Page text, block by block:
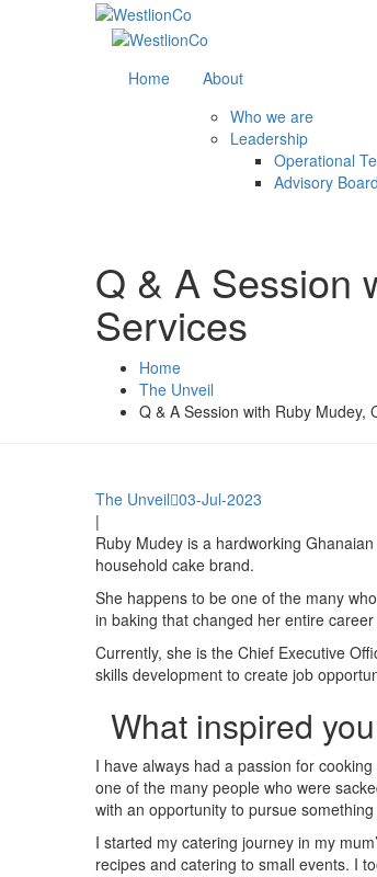
Home
About
Who we are
Leadership
Operational
Advisory Board
Q & A Session
Services
Home
The Unveil
Q & A Session with Ruby Mudey,
The Unveil 03-Jul-2023
|
Ruby Mudey is a hardworking
household cake brand.
She happens to be one of the many
in baking that changed her entire career
Currently, she is the Chief Executive
skills development to create job
What inspired
I have always had a passion for
one of the many people who were
with an opportunity to pursue
I started my catering journey in my
recipes and catering to small events. I